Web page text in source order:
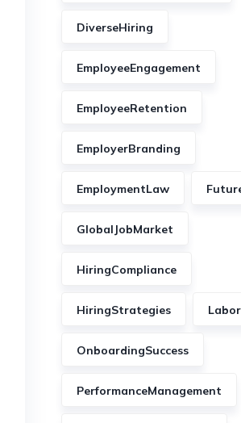
DiverseHiring
EmployeeEngagement
EmployeeRetention
EmployerBranding
EmploymentLaw
GlobalJobMarket
HiringCompliance
HiringStrategies
OnboardingSuccess
PerformanceManagement